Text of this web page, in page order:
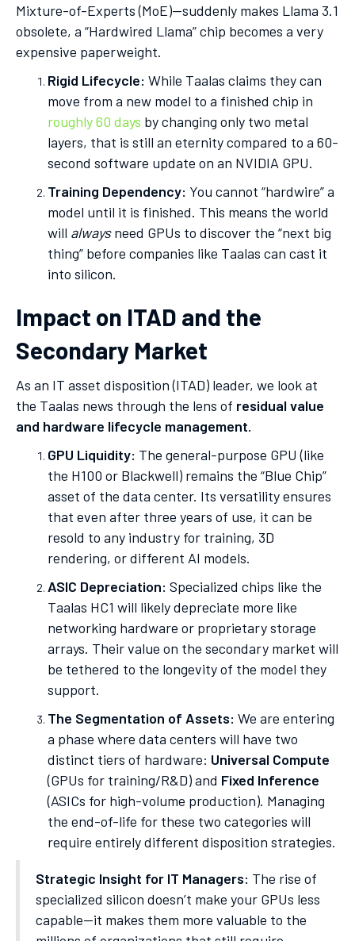
Mixture-of-Experts (MoE)—suddenly makes Llama 3.1
obsolete, a “Hardwired Llama” chip becomes a very
expensive paperweight.
Rigid Lifecycle: While Taalas claims they can
move from a new model to a finished chip in
roughly 60 days by changing only two metal
layers, that is still an eternity compared to a 60-
second software update on an NVIDIA GPU.
Training Dependency: You cannot “hardwire” a
model until it is finished. This means the world
will alwaysneed GPUs to discover the “next big
thing” before companies like Taalas can cast it
into silicon.
Impact on ITAD and the
Secondary Market
As an IT asset disposition (ITAD) leader, we look at
the Taalas news through the lens of residual value
and hardware lifecycle management.
GPU Liquidity: The general-purpose GPU (like
the H100 or Blackwell) remains the “Blue Chip”
asset of the data center. Its versatility ensures
that even after three years of use, it can be
resold to any industry for training, 3D
rendering, or different AI models.
ASIC Depreciation: Specialized chips like the
Taalas HC1 will likely depreciate more like
networking hardware or proprietary storage
arrays. Their value on the secondary market will
be tethered to the longevity of the model they
support.
The Segmentation of Assets: We are entering
a phase where data centers will have two
distinct tiers of hardware: Universal Compute
(GPUs for training/R&D) and Fixed Inference
(ASICs for high-volume production). Managing
the end-of-life for these two categories will
require entirely different disposition strategies.
Strategic Insight for IT Managers: The rise of
specialized silicon doesn’t make your GPUs less
capable—it makes them more valuable to the